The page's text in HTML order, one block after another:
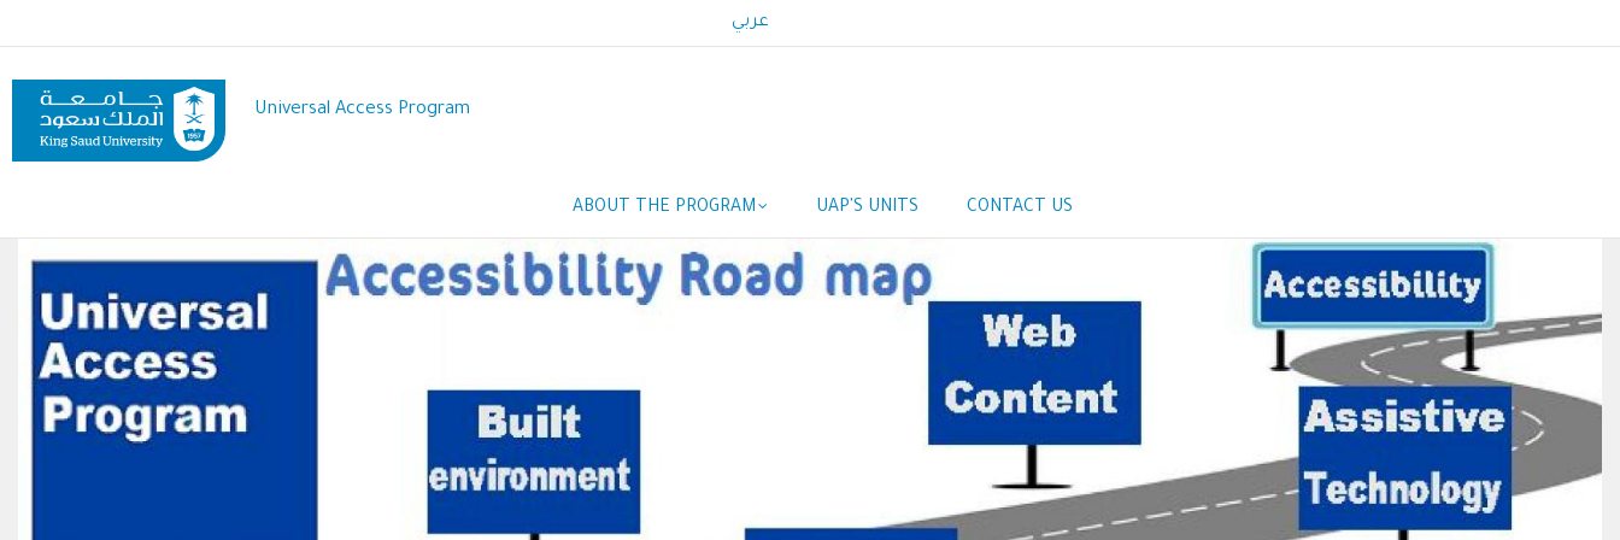
to
content
عربي
Universal Access Program
navigation
ABOUT THE PROGRAM UAP'S UNITS CONTACT US